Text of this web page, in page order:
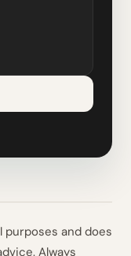
and does
Always